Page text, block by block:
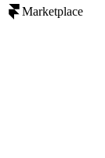
Marketplace